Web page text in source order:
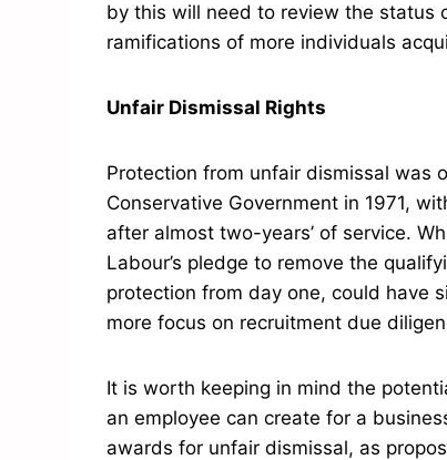
by this will need to review the
ramifications of more individuals
Unfair Dismissal Rights
Protection from unfair dismissal was
Conservative Government in 1971,
after almost two-years’ of service.
Labour’s pledge to remove the
protection from day one, could have
more focus on recruitment due
It is worth keeping in mind the
an employee can create for a
awards for unfair dismissal, as